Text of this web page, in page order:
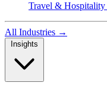
Travel & Hospitality
All Industries →